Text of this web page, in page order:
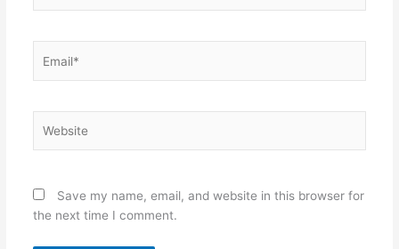
Save my name, email, and website in this browser for
the next time I comment.